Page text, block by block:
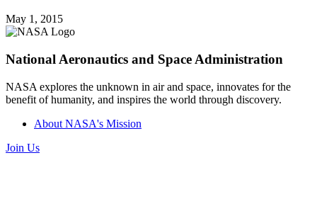
May 1, 2015
National Aeronautics and Space Administration
NASA explores the unknown in air and space, innovates for the
benefit of humanity, and inspires the world through discovery.
About NASA's Mission
Join Us